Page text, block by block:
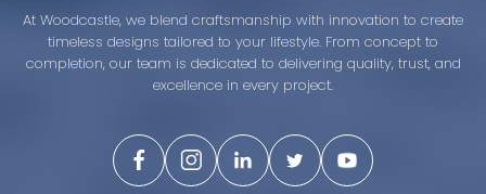
At Woodcastle, we blend craftsmanship with innovation to create
timeless designs tailored to your lifestyle. From concept to
completion, our team is dedicated to delivering quality, trust, and
excellence in every project.